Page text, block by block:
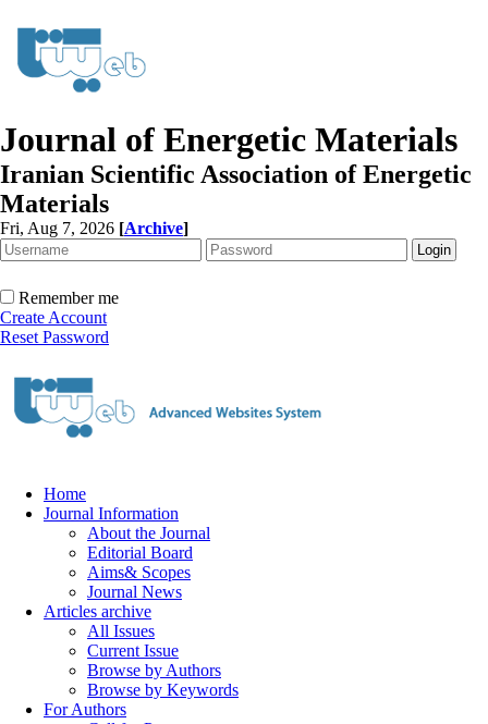
Journal of Energetic Materials
Iranian Scientific Association of Energetic
Materials
Fri, Aug 7, 2026 [Archive]
Remember me
Create Account
Reset Password
Home
Journal Information
About the Journal
Editorial Board
Aims& Scopes
Journal News
Articles archive
All Issues
Current Issue
Browse by Authors
Browse by Keywords
For Authors